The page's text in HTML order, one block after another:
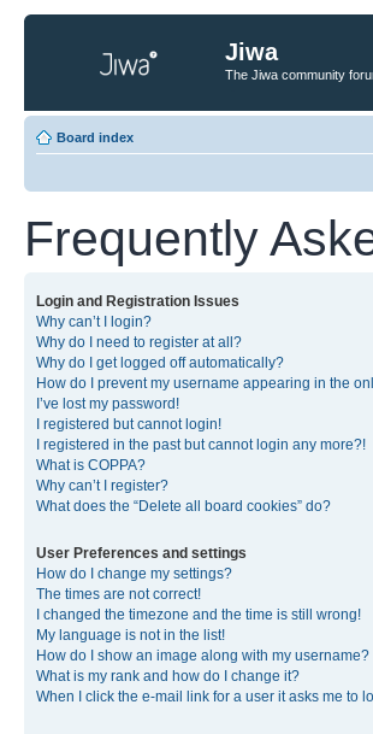
Jiwa
The Jiwa community
Board index
Frequently
Login and Registration Issues
Why can’t I login?
Why do I need to register at all?
Why do I get logged off automatically?
How do I prevent my username appearing in the
I’ve lost my password!
I registered but cannot login!
I registered in the past but cannot login any more?!
What is COPPA?
Why can’t I register?
What does the “Delete all board cookies” do?
User Preferences and settings
How do I change my settings?
The times are not correct!
I changed the timezone and the time is still wrong!
My language is not in the list!
How do I show an image along with my username?
What is my rank and how do I change it?
When I click the e-mail link for a user it asks me to